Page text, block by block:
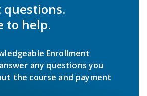
questions.
to help.
Enrollment
any questions you
the course and payment